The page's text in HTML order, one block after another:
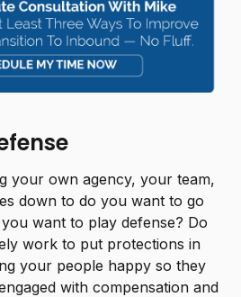
your own agency, your team,
down to do you want to go
want to play defense? Do
work to put protections in
your people happy so they
with compensation and